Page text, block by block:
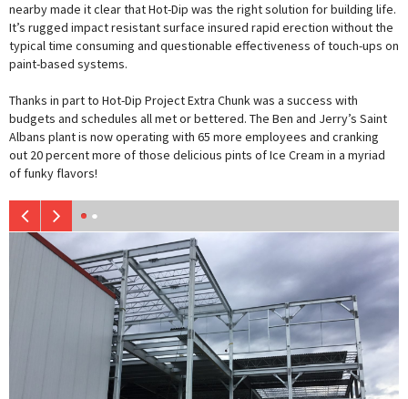
nearby made it clear that Hot-Dip was the right solution for building life.
It’s rugged impact resistant surface insured rapid erection without the
typical time consuming and questionable effectiveness of touch-ups on
paint-based systems.
Thanks in part to Hot-Dip Project Extra Chunk was a success with
budgets and schedules all met or bettered. The Ben and Jerry’s Saint
Albans plant is now operating with 65 more employees and cranking
out 20 percent more of those delicious pints of Ice Cream in a myriad
of funky flavors!